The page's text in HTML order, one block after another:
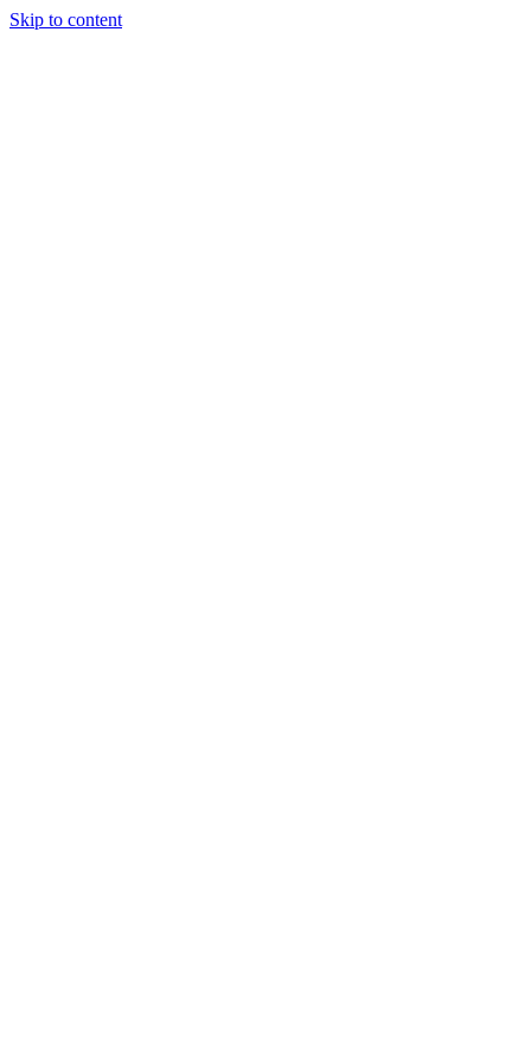
Skip to content